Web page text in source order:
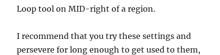
Loop tool on MID-right of a region.
I recommend that you try these settings and
persevere for long enough to get used to them,